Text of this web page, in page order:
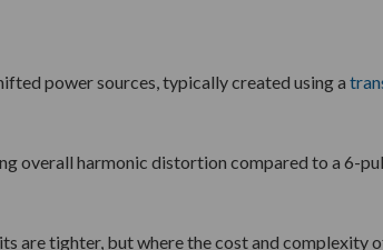
power sources, typically created using a
overall harmonic distortion compared to a 6-
are tighter, but where the cost and complexity